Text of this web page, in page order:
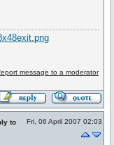
message to a moderator
to
Fri, 06 April 2007 02:03